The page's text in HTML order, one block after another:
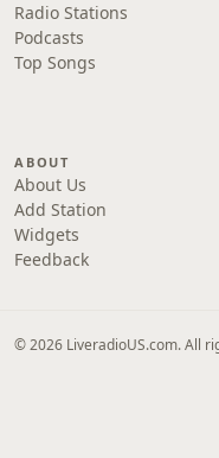
Radio Stations
Podcasts
Top Songs
ABOUT
About Us
Add Station
Widgets
Feedback
© 2026 LiveradioUS.com. All